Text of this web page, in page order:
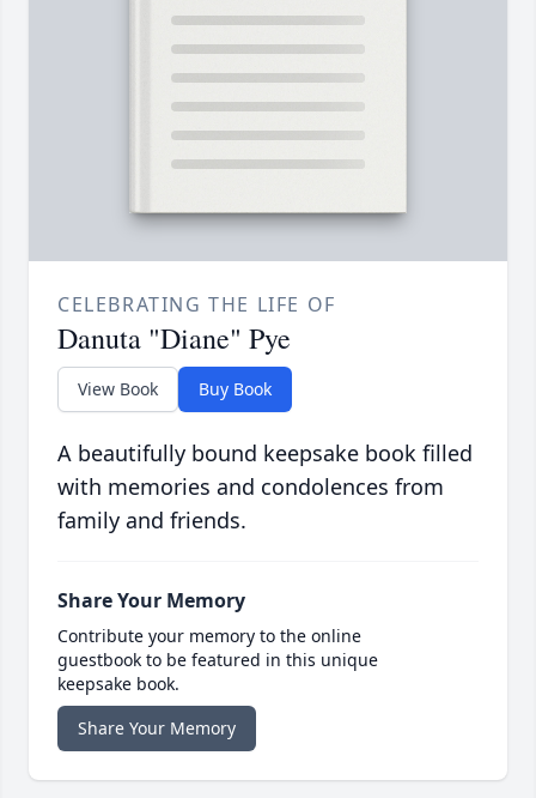
CELEBRATING THE LIFE OF
Danuta "Diane" Pye
View Book Buy Book
A beautifully bound keepsake book filled
with memories and condolences from
family and friends.
Share Your Memory
Contribute your memory to the online
guestbook to be featured in this unique
keepsake book.
Share Your Memory